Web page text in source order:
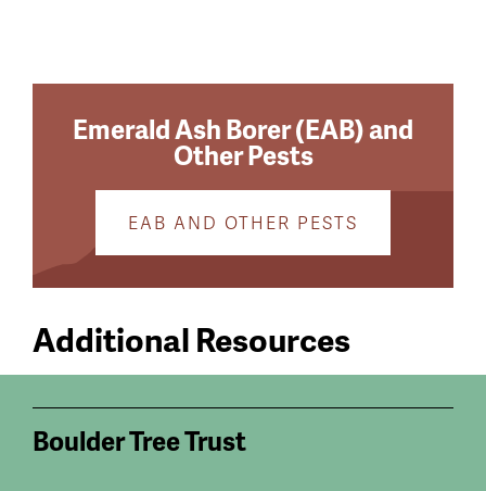
Emerald Ash Borer (EAB) and
Other Pests
EAB AND OTHER PESTS
Additional Resources
Boulder Tree Trust